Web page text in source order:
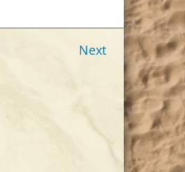
Next